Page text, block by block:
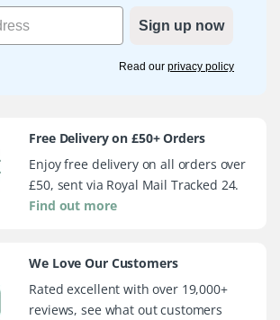
Sign up now
Read our privacy policy
Free Delivery on £50+ Orders
Enjoy free delivery on all orders over
£50, sent via Royal Mail Tracked 24.
Find out more
We Love Our Customers
Rated excellent with over 19,000+
reviews, see what out customers